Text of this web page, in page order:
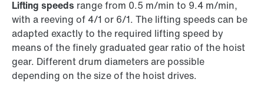
Lifting speeds range from 0.5 m/min to 9.4 m/min,
with a reeving of 4/1 or 6/1. The lifting speeds can be
adapted exactly to the required lifting speed by
means of the finely graduated gear ratio of the hoist
gear. Different drum diameters are possible
depending on the size of the hoist drives.